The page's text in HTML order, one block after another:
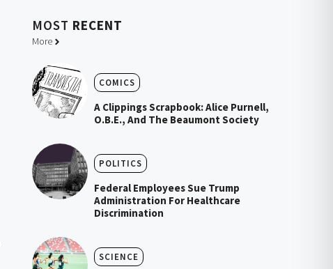
MOST RECENT
More
COMICS
A Clippings Scrapbook: Alice Purnell,
O.B.E., And The Beaumont Society
POLITICS
Federal Employees Sue Trump
Administration For Healthcare
Discrimination
SCIENCE